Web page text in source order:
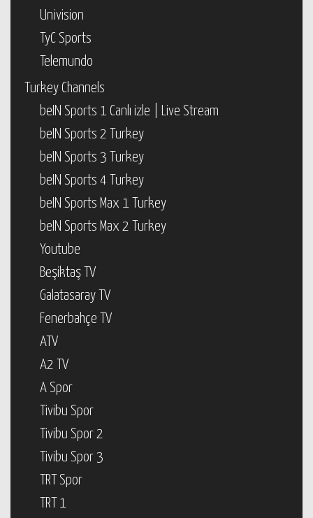
Univision
TyC Sports
Telemundo
Turkey Channels
beIN Sports 1 Canlı izle | Live Stream
beIN Sports 2 Turkey
beIN Sports 3 Turkey
beIN Sports 4 Turkey
beIN Sports Max 1 Turkey
beIN Sports Max 2 Turkey
Youtube
Beşiktaş TV
Galatasaray TV
Fenerbahçe TV
ATV
A2 TV
A Spor
Tivibu Spor
Tivibu Spor 2
Tivibu Spor 3
TRT Spor
TRT 1